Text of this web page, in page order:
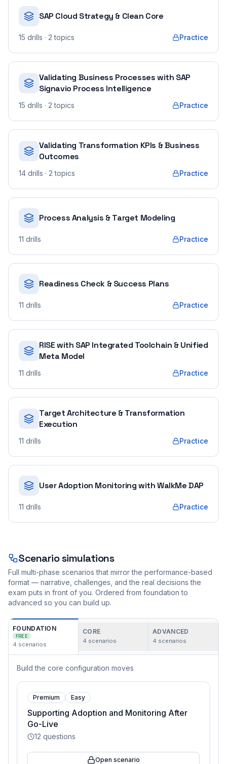
SAP Cloud Strategy & Clean Core
15 drills · 2 topics Practice
Validating Business Processes with SAP
Signavio Process Intelligence
15 drills · 2 topics Practice
Validating Transformation KPIs & Business
Outcomes
14 drills · 2 topics Practice
Process Analysis & Target Modeling
11 drills Practice
Readiness Check & Success Plans
11 drills Practice
RISE with SAP Integrated Toolchain & Unified
Meta Model
11 drills Practice
Target Architecture & Transformation
Execution
11 drills Practice
User Adoption Monitoring with WalkMe DAP
11 drills Practice
Scenario simulations
Full multi-phase scenarios that mirror the performance-based
format — narrative, challenges, and the real decisions the
exam puts in front of you. Ordered from foundation to
advanced so you can build up.
FOUNDATION
FREE
4 scenarios
CORE
4 scenarios
ADVANCED
4 scenarios
Build the core configuration moves
Premium Easy
Supporting Adoption and Monitoring After
Go-Live
12 questions
Open scenario